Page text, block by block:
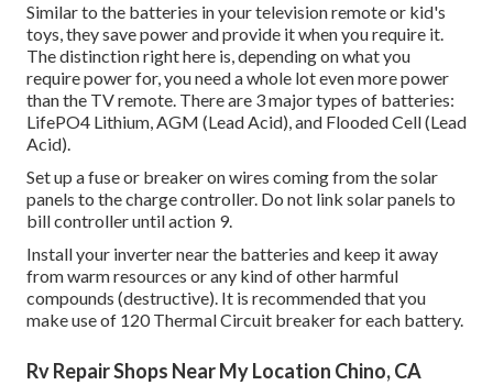
Similar to the batteries in your television remote or kid's
toys, they save power and provide it when you require it.
The distinction right here is, depending on what you
require power for, you need a whole lot even more power
than the TV remote. There are 3 major types of batteries:
LifePO4 Lithium, AGM (Lead Acid), and Flooded Cell (Lead
Acid).
Set up a fuse or breaker on wires coming from the solar
panels to the charge controller. Do not link solar panels to
bill controller until action 9.
Install your inverter near the batteries and keep it away
from warm resources or any kind of other harmful
compounds (destructive). It is recommended that you
make use of 120 Thermal Circuit breaker for each battery.
Rv Repair Shops Near My Location Chino, CA